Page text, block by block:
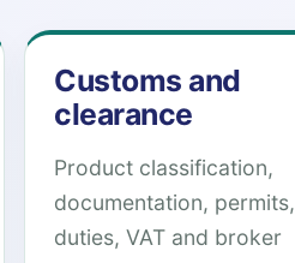
Customs and
clearance
Product classification,
documentation, permits,
duties, VAT and broker